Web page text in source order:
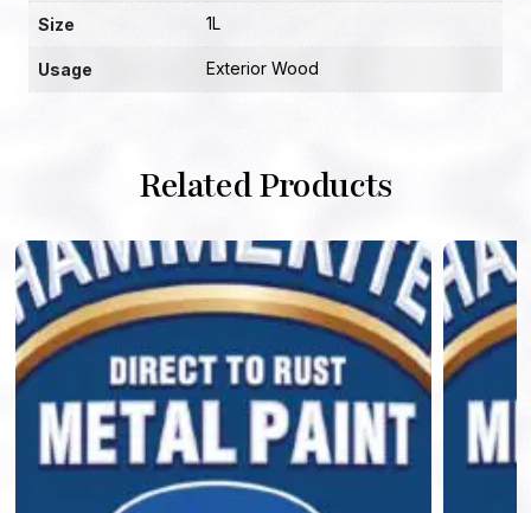
Size 1L
Usage Exterior Wood
Related Products